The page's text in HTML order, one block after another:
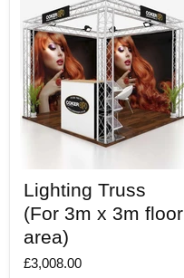
Truss
(For
3m
x
3m
floor
Lighting Truss
(For 3m x 3m floor
area)
£3,008.00